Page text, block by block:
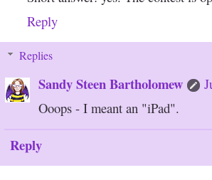
Reply
Replies
Sandy Steen Bartholomew
Ooops - I meant an "iPad".
Reply